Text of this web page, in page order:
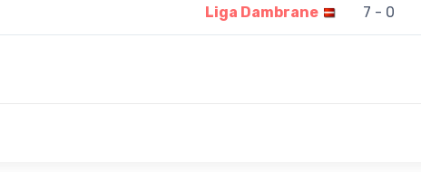
Liga Dambrane 7 - 0